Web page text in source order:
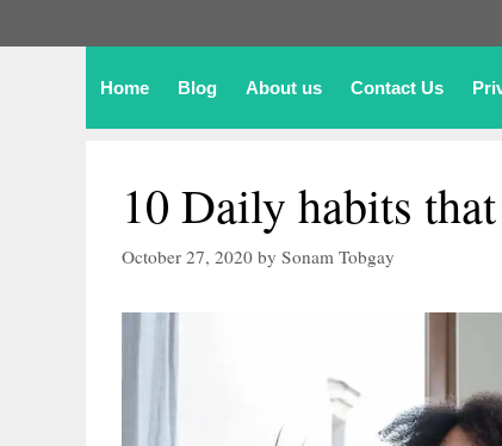
Home Blog About us Contact Us
10 Daily habits
October 27, 2020 by Sonam Tobgay